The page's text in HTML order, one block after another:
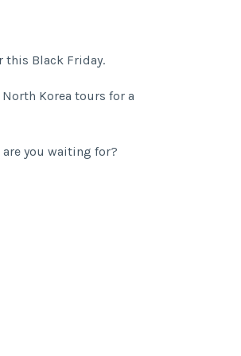
this Black Friday.
Korea tours for a
you waiting for?